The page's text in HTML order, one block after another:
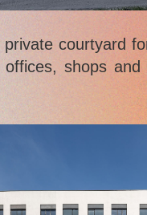
courtyard
shops and